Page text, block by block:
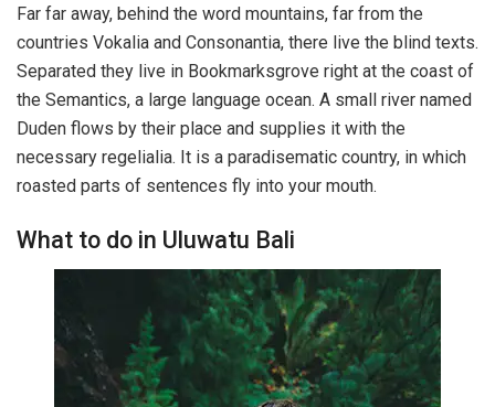
Far far away, behind the word mountains, far from the
countries Vokalia and Consonantia, there live the blind texts.
Separated they live in Bookmarksgrove right at the coast of
the Semantics, a large language ocean. A small river named
Duden flows by their place and supplies it with the
necessary regelialia. It is a paradisematic country, in which
roasted parts of sentences fly into your mouth.
What to do in Uluwatu Bali